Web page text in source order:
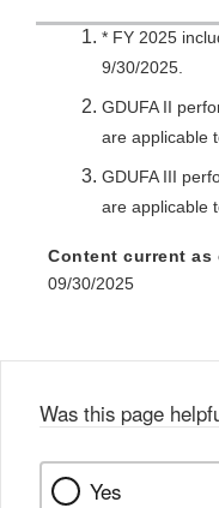
* FY 2025
9/30/2025.
GDUFA II
are applicable
GDUFA III
are applicable
Content current as
09/30/2025
Was this page
Yes